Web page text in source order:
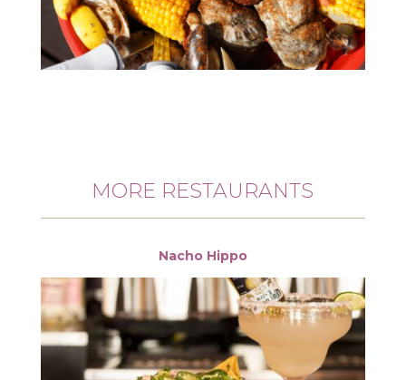
MORE RESTAURANTS
Nacho Hippo